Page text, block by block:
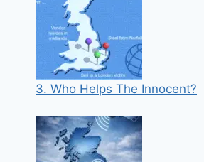
3. Who Helps The Innocent?